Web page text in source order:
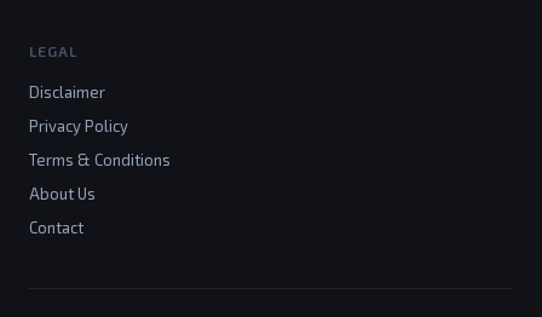
LEGAL
Disclaimer
Privacy Policy
Terms & Conditions
About Us
Contact